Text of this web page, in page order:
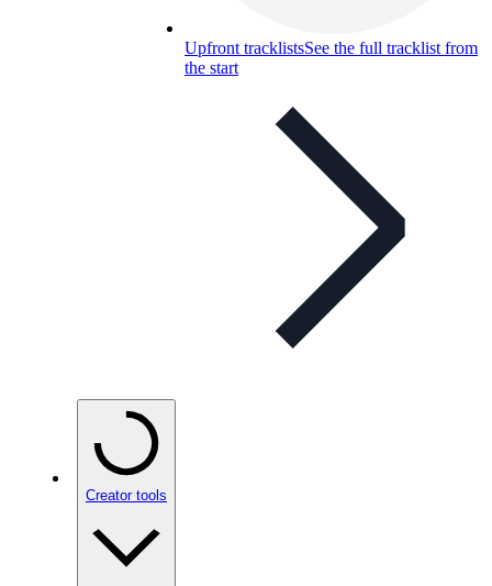
Upfront tracklistsSee the full tracklist from
the start
Creator tools